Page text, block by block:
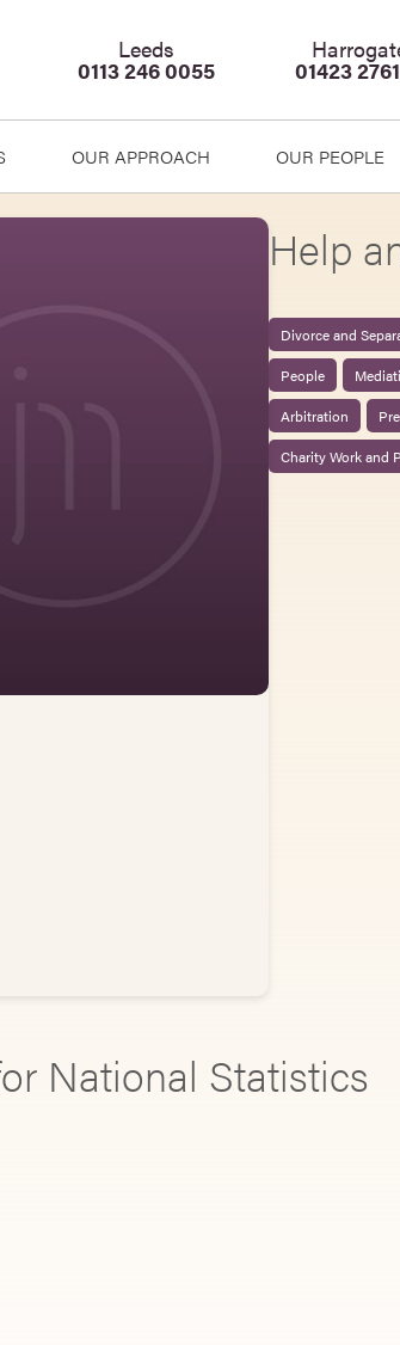
Leeds
0113 246 0055 01423
OUR APPROACH OUR PEOPLE
Help
Divorce and
People
Arbitration
Charity Work and
National Statistics